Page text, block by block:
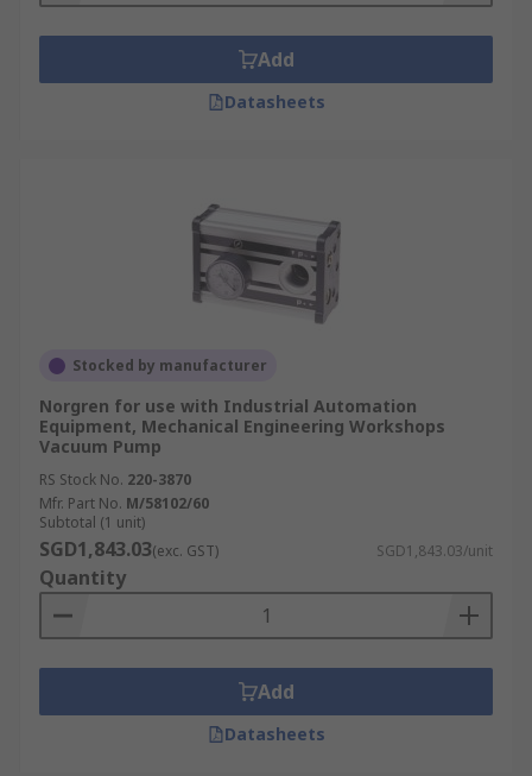
Add
Datasheets
Stocked by manufacturer
Norgren for use with Industrial Automation
Equipment, Mechanical Engineering Workshops
Vacuum Pump
RS Stock No. 220-3870
Mfr. Part No. M/58102/60
Subtotal (1 unit)
SGD1,843.03(exc. GST) SGD1,843.03/unit
Quantity
Add
Datasheets